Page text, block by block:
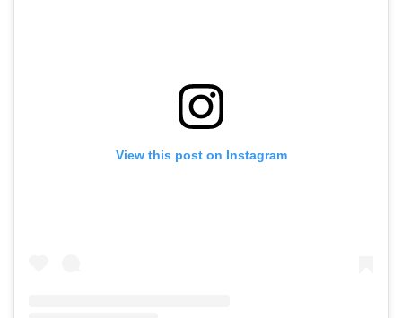
View this post on Instagram